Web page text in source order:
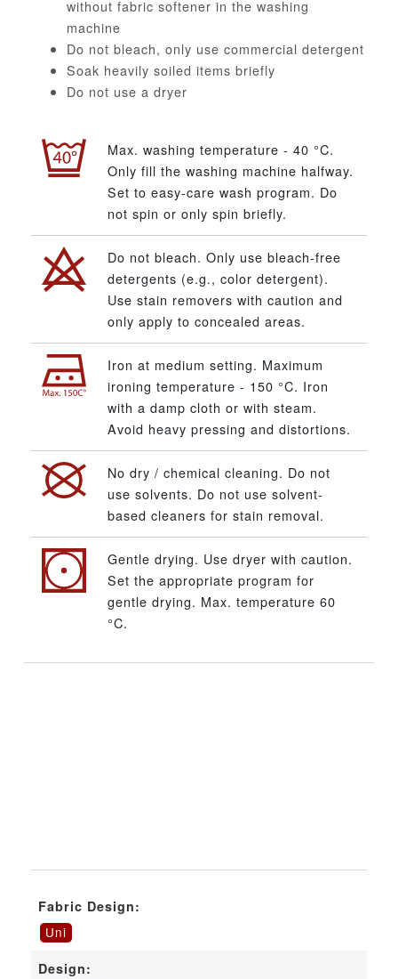
without fabric softener in the washing
machine
Do not bleach, only use commercial detergent
Soak heavily soiled items briefly
Do not use a dryer
Max. washing temperature - 40 °C.
Only fill the washing machine halfway.
Set to easy-care wash program. Do
not spin or only spin briefly.
Do not bleach. Only use bleach-free
detergents (e.g., color detergent).
Use stain removers with caution and
only apply to concealed areas.
Iron at medium setting. Maximum
ironing temperature - 150 °C. Iron
with a damp cloth or with steam.
Avoid heavy pressing and distortions.
No dry / chemical cleaning. Do not
use solvents. Do not use solvent-
based cleaners for stain removal.
Gentle drying. Use dryer with caution.
Set the appropriate program for
gentle drying. Max. temperature 60
°C.
Fabric Design:
Uni
Design: